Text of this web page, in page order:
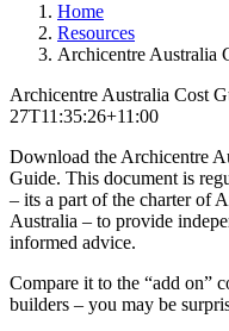
Home
Resources
Archicentre Australia
Archicentre Australia Cost
27T11:35:26+11:00
Download the Archicentre
Guide. This document is
– its a part of the charter of
Australia – to provide
informed advice.
Compare it to the “add on”
builders – you may be